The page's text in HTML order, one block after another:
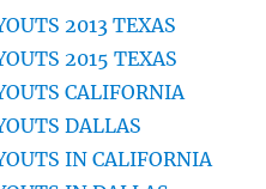
2013 TEXAS
2015 TEXAS
CALIFORNIA
DALLAS
IN CALIFORNIA